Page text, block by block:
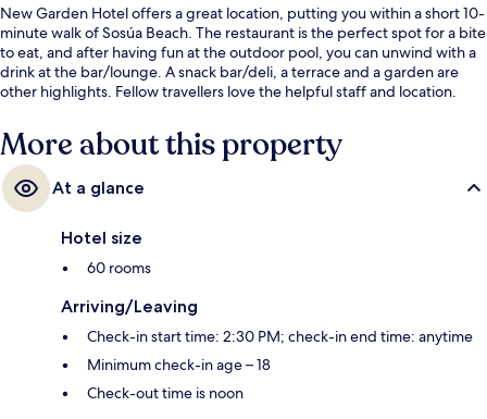
New Garden Hotel offers a great location, putting you within a short 10-
minute walk of Sosúa Beach. The restaurant is the perfect spot for a bite
to eat, and after having fun at the outdoor pool, you can unwind with a
drink at the bar/lounge. A snack bar/deli, a terrace and a garden are
other highlights. Fellow travellers love the helpful staff and location.
More about this property
At a glance
Hotel size
60 rooms
Arriving/Leaving
Check-in start time: 2:30 PM; check-in end time: anytime
Minimum check-in age – 18
Check-out time is noon